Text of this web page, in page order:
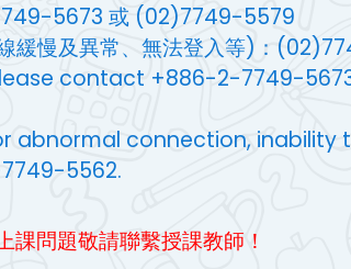
5673 或 (02)7749-5579
緩慢及異常、無法登入等)：
contact +886-2-7749-
abnormal connection, inability
5562.
問題敬請聯繫授課教師！